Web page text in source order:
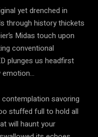
yet drenched in
through history thickets
Midas touch upon
conventional
plunges us headfirst
emotion…
savoring
stuffed full to hold all
will haunt your